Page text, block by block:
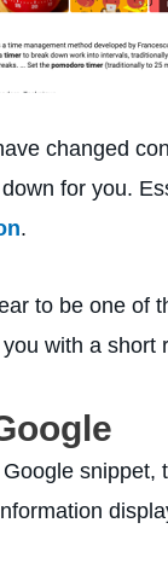
changed
for you.
.
to be one of
with a